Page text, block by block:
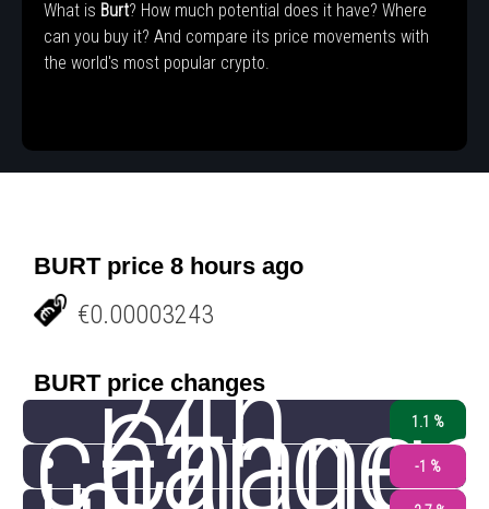
What is Burt? How much potential does it have? Where
can you buy it? And compare its price movements with
the world's most popular crypto.
BURT price 8 hours ago
€0.00003243
BURT price changes
24h
change1.1 %
-1 %